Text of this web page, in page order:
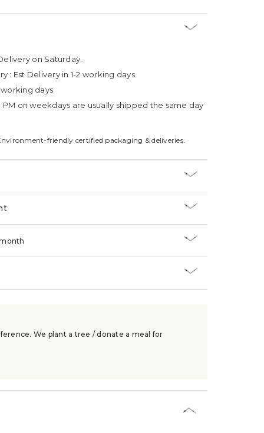
on Saturday.
: Est Delivery in 1-2 working days.
working days
on weekdays are usually shipped the same day
friendly certified packaging & deliveries.
We plant a tree / donate a meal for